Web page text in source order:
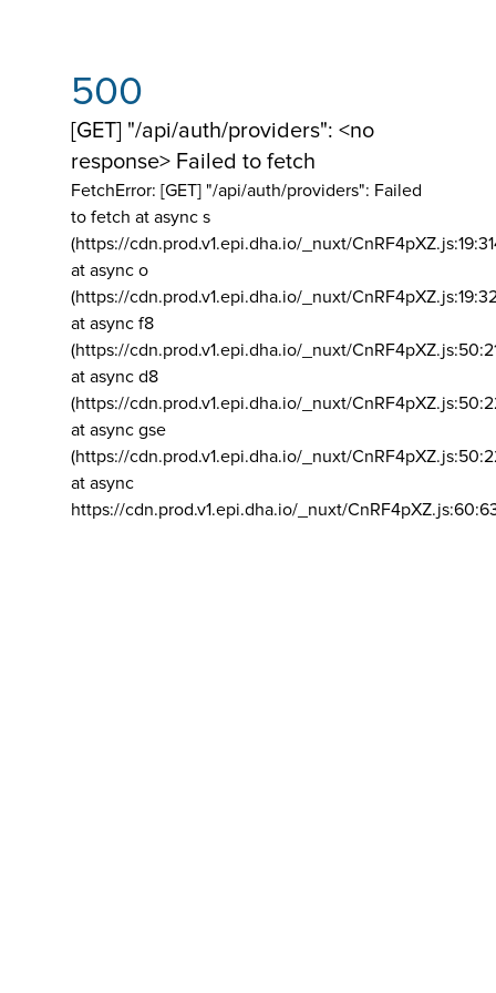
500
[GET] "/api/auth/providers": <no
response> Failed to fetch
FetchError: [GET] "/api/auth/providers": Failed
to fetch at async s
(https://cdn.prod.v1.epi.dha.io/_nuxt/
at async o
(https://cdn.prod.v1.epi.dha.io/_nuxt/
at async f8
(https://cdn.prod.v1.epi.dha.io/_nuxt/
at async d8
(https://cdn.prod.v1.epi.dha.io/_nuxt/
at async gse
(https://cdn.prod.v1.epi.dha.io/_nuxt/
at async
https://cdn.prod.v1.epi.dha.io/_nuxt/